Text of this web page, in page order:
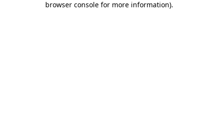
browser console for more information).